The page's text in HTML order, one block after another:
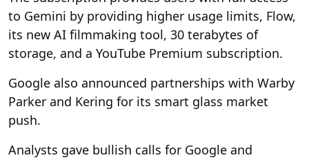
to Gemini by providing higher usage limits, Flow,
its new AI filmmaking tool, 30 terabytes of
storage, and a YouTube Premium subscription.
Google also announced partnerships with Warby
Parker and Kering for its smart glass market
push.
Analysts gave bullish calls for Google and